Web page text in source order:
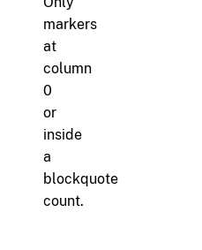
markers
at
column
0
or
inside
a
blockquote
count.